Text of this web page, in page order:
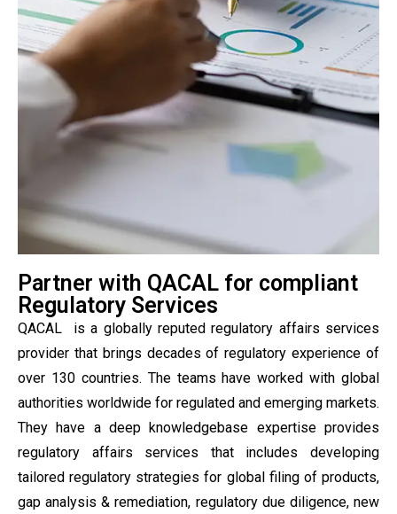
Partner with QACAL for compliant
Regulatory Services
QACAL is a globally reputed regulatory affairs services
provider that brings decades of regulatory experience of
over 130 countries. The teams have worked with global
authorities worldwide for regulated and emerging markets.
They have a deep knowledgebase expertise provides
regulatory affairs services that includes developing
tailored regulatory strategies for global filing of products,
gap analysis & remediation, regulatory due diligence, new